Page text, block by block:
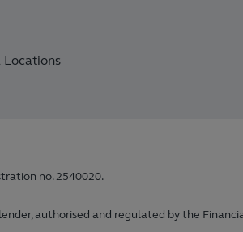
no. 2540020.
authorised and regulated by the